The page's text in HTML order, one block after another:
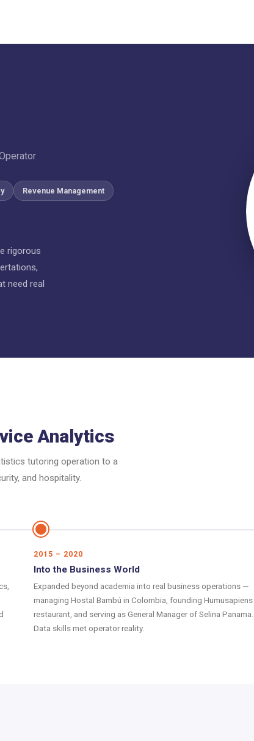
Revenue Management
rigorous
need real
Analytics
tutoring operation to a
and hospitality.
2015 – 2020
Into the Business World
Expanded beyond academia into real business operations —
managing Hostal Bambú in Colombia, founding Humusapiens
restaurant, and serving as General Manager of Selina Panama.
Data skills met operator reality.